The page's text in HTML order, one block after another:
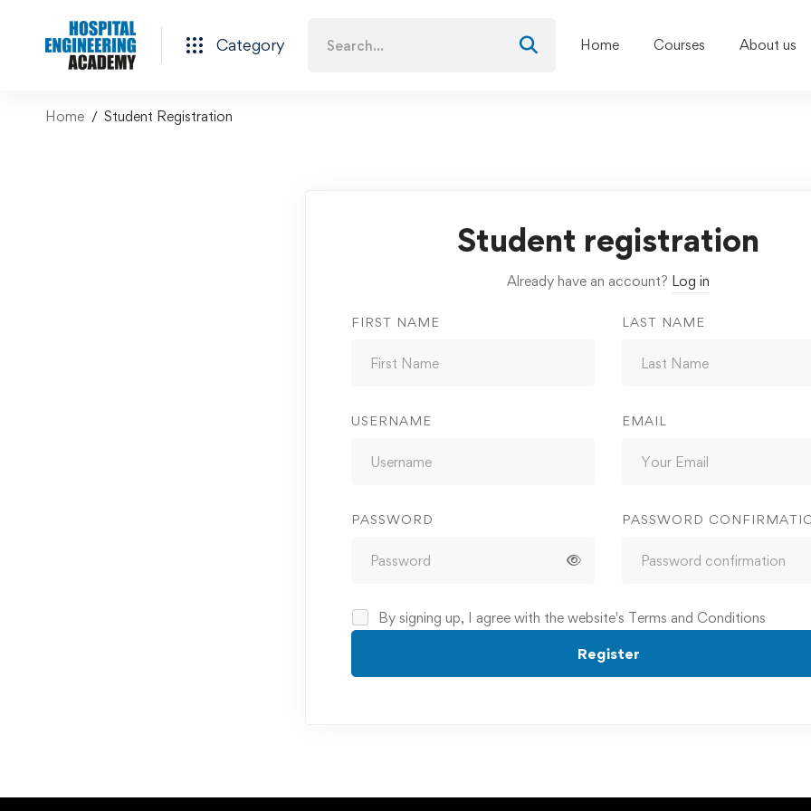
Category Home Courses About us
Home Student Registration
Student registration
Already have an account? Log in
FIRST NAME LAST NAME
USERNAME EMAIL
PASSWORD PASSWORD
By signing up, I agree with the website's Terms and Conditions
Register